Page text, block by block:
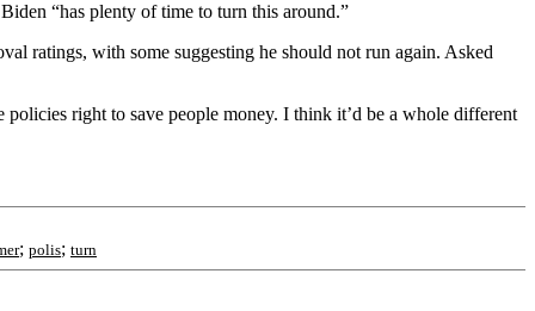
“has plenty of time to turn this around.”
ratings, with some suggesting he should not run again. Asked
right to save people money. I think it’d be a whole different
; polis; turn